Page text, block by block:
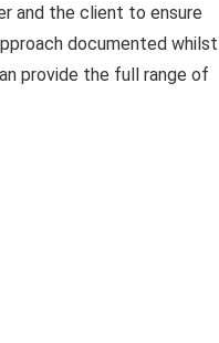
and the client to ensure
documented whilst
provide the full range of